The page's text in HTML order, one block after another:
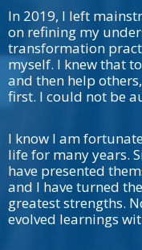
In 2019, I left
on refining my
transformation
myself. I knew that
and then help
first. I could not be
I know I am
life for many years.
have presented
and I have turned
greatest strengths.
evolved learnings